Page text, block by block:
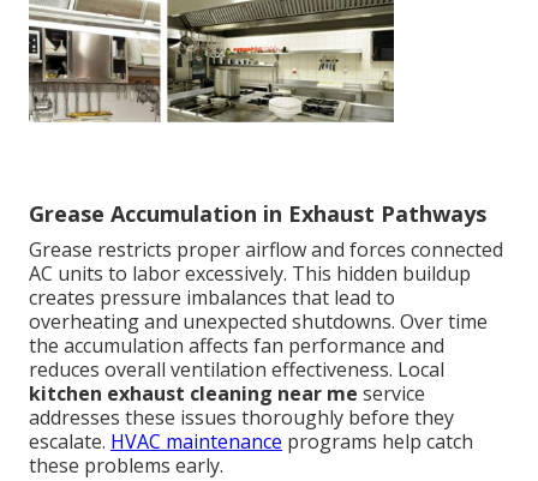
Grease Accumulation in Exhaust Pathways
Grease restricts proper airflow and forces connected
AC units to labor excessively. This hidden buildup
creates pressure imbalances that lead to
overheating and unexpected shutdowns. Over time
the accumulation affects fan performance and
reduces overall ventilation effectiveness. Local
kitchen exhaust cleaning near me service
addresses these issues thoroughly before they
escalate. HVAC maintenance programs help catch
these problems early.